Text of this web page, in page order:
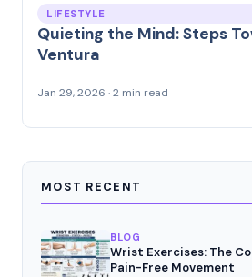
LIFESTYLE
Quieting the Mind: Steps
Ventura
Jan 29, 2026 · 2 min read
MOST RECENT
BLOG
Wrist Exercises: The
Pain-Free Movement